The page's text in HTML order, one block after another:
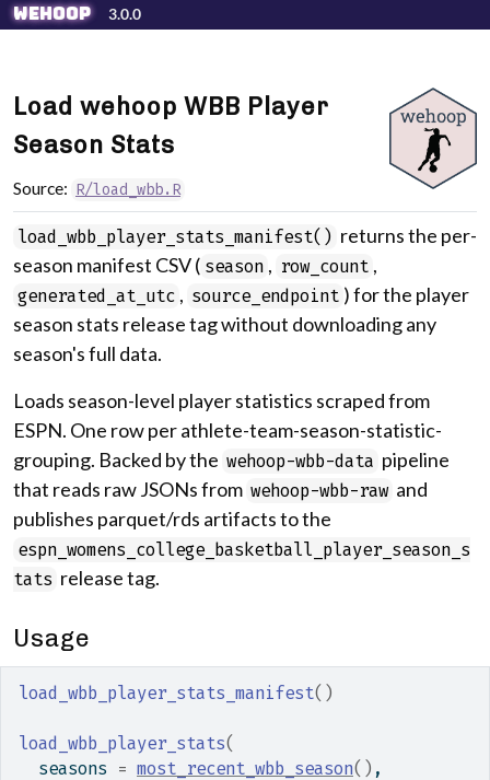
Skip to contents
wehoop 3.0.0
Load wehoop WBB Player
Season Stats
Source: R/load_wbb.R
load_wbb_player_stats_manifest() returns the per-
season manifest CSV ( season , row_count ,
generated_at_utc , source_endpoint ) for the player
season stats release tag without downloading any
season's full data.
Loads season-level player statistics scraped from
ESPN. One row per athlete-team-season-statistic-
grouping. Backed by the wehoop-wbb-data pipeline
that reads raw JSONs from wehoop-wbb-raw and
publishes parquet/rds artifacts to the
espn_womens_college_basketball_player_season_s
tats release tag.
Usage
load_wbb_player_stats_manifest( )
load_wbb_player_stats(
  seasons
= most_recent_wbb_season( ) ,